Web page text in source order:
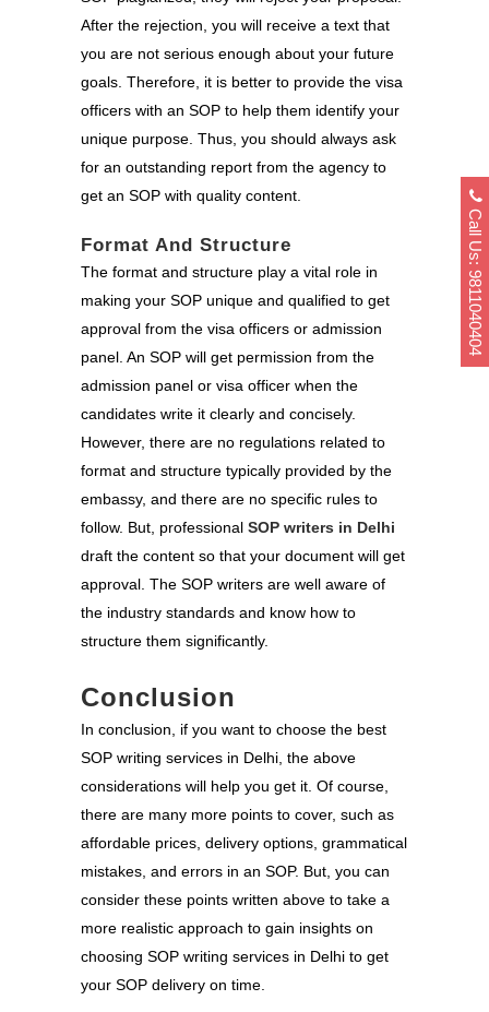
After the rejection, you will receive a text that
you are not serious enough about your future
goals. Therefore, it is better to provide the visa
officers with an SOP to help them identify your
unique purpose. Thus, you should always ask
for an outstanding report from the agency to
get an SOP with quality content.
Format And Structure
The format and structure play a vital role in
making your SOP unique and qualified to get
approval from the visa officers or admission
panel. An SOP will get permission from the
admission panel or visa officer when the
candidates write it clearly and concisely.
However, there are no regulations related to
format and structure typically provided by the
embassy, and there are no specific rules to
follow. But, professional SOP writers in Delhi
draft the content so that your document will get
approval. The SOP writers are well aware of
the industry standards and know how to
structure them significantly.
Conclusion
In conclusion, if you want to choose the best
SOP writing services in Delhi, the above
considerations will help you get it. Of course,
there are many more points to cover, such as
affordable prices, delivery options, grammatical
mistakes, and errors in an SOP. But, you can
consider these points written above to take a
more realistic approach to gain insights on
choosing SOP writing services in Delhi to get
your SOP delivery on time.
Call Us: 9811040404